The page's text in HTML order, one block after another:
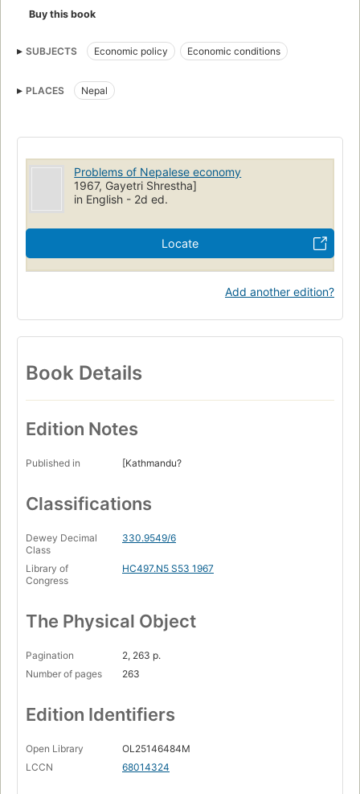
Buy this book
SUBJECTS Economic policy Economic conditions
PLACES Nepal
Problems of Nepalese economy
1967, Gayetri Shrestha]
in English - 2d ed.
Locate
Add another edition?
Book Details
Edition Notes
Published in [Kathmandu?
Classifications
Dewey Decimal
Class
330.9549/6
Library of
Congress
HC497.N5 S53 1967
The Physical Object
Pagination
2, 263 p.
Number of pages
263
Edition Identifiers
Open Library
OL25146484M
LCCN
68014324